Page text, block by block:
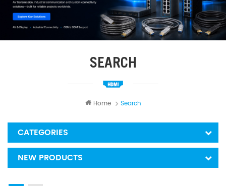
SEARCH
Home Search
CATEGORIES
NEW PRODUCTS